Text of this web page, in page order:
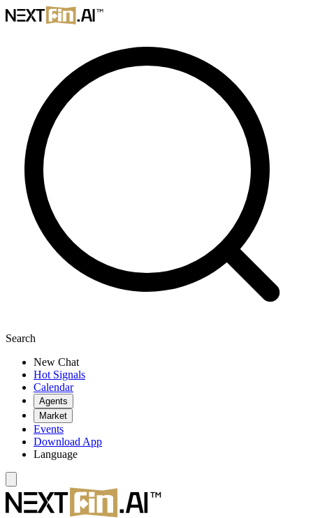
Search
New Chat
Hot Signals
Calendar
Agents
Market
Events
Download App
Language